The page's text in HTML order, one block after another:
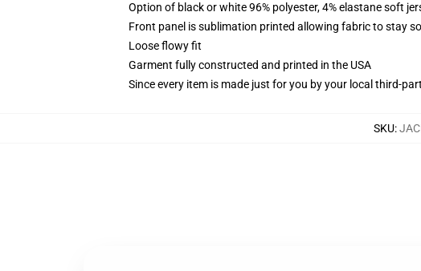
Option of black or white 96% polyester, 4% elastane soft
Front panel is sublimation printed allowing fabric to stay
Loose flowy fit
Garment fully constructed and printed in the USA
Since every item is made just for you by your local third-
SKU: